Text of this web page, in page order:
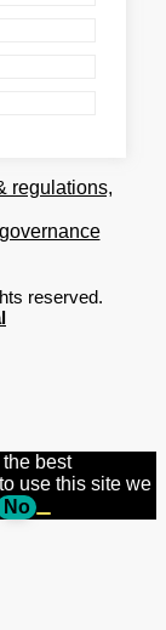
regulations,
reserved.
best
use this site we
No